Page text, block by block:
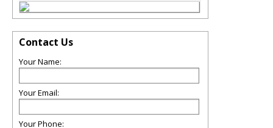
Contact Us
Your Name:
Your Email:
Your Phone: